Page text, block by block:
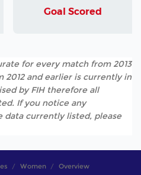
Goal Scored
for every match from 2013
2012 and earlier is currently in
by FIH therefore all
If you notice any
data currently listed, please
Women Overview